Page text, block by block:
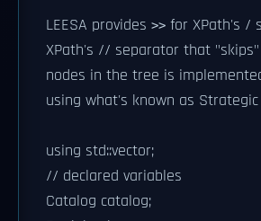
LEESA provides >> for XPath's /
XPath's // separator that
nodes in the tree is
using what's known as
using std::vector;
// declared variables
Catalog catalog;